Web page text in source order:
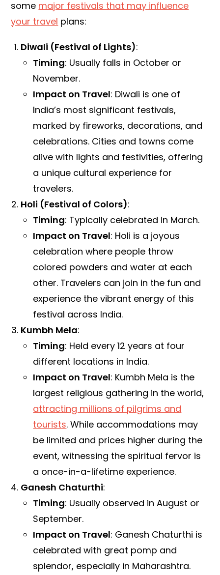
some major festivals that may influence
your travel plans:
Diwali (Festival of Lights):
Timing: Usually falls in October or
November.
Impact on Travel: Diwali is one of
India’s most significant festivals,
marked by fireworks, decorations, and
celebrations. Cities and towns come
alive with lights and festivities, offering
a unique cultural experience for
travelers.
Holi (Festival of Colors):
Timing: Typically celebrated in March.
Impact on Travel: Holi is a joyous
celebration where people throw
colored powders and water at each
other. Travelers can join in the fun and
experience the vibrant energy of this
festival across India.
Kumbh Mela:
Timing: Held every 12 years at four
different locations in India.
Impact on Travel: Kumbh Mela is the
largest religious gathering in the world,
attracting millions of pilgrims and
tourists. While accommodations may
be limited and prices higher during the
event, witnessing the spiritual fervor is
a once-in-a-lifetime experience.
Ganesh Chaturthi:
Timing: Usually observed in August or
September.
Impact on Travel: Ganesh Chaturthi is
celebrated with great pomp and
splendor, especially in Maharashtra.